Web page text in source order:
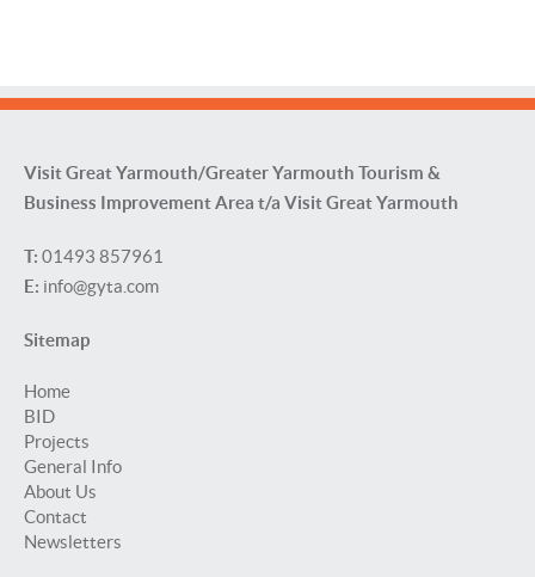
Visit Great Yarmouth/Greater Yarmouth Tourism &
Business Improvement Area t/a Visit Great Yarmouth
T: 01493 857961
E: info@gyta.com
Sitemap
Home
BID
Projects
General Info
About Us
Contact
Newsletters